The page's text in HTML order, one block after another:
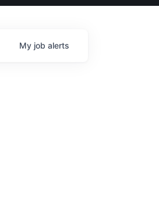
My job alerts